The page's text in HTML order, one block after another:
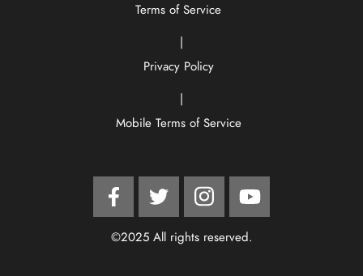
Terms of Service
|
Privacy Policy
|
Mobile Terms of Service
FacebookTwitter InstagramYouTube
©2025 All rights reserved.